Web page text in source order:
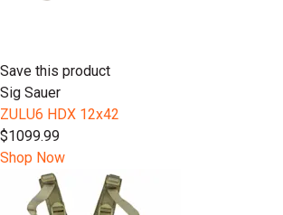
Save this product
Sig Sauer
ZULU6 HDX 12x42
$1099.99
Shop Now